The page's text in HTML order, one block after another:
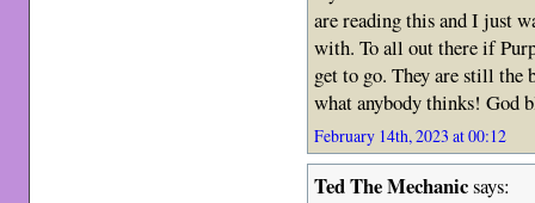
are reading this and I just
with. To all out there if
get to go. They are still the
what anybody thinks! God
February 14th, 2023 at 00:12
Ted The Mechanicsays: